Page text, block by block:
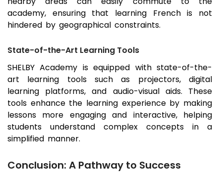
academy, ensuring that learning French is not
hindered by geographical constraints.
State-of-the-Art Learning Tools
SHELBY Academy is equipped with state-of-the-
art learning tools such as projectors, digital
learning platforms, and audio-visual aids. These
tools enhance the learning experience by making
lessons more engaging and interactive, helping
students understand complex concepts in a
simplified manner.
Conclusion: A Pathway to Success